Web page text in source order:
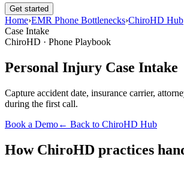
Get started
Home›EMR Phone Bottlenecks›ChiroHD Hub
Case Intake
ChiroHD · Phone Playbook
Personal Injury Case Intake
Capture accident date, insurance carrier,
during the first call.
Book a Demo← Back to ChiroHD Hub
How ChiroHD practices